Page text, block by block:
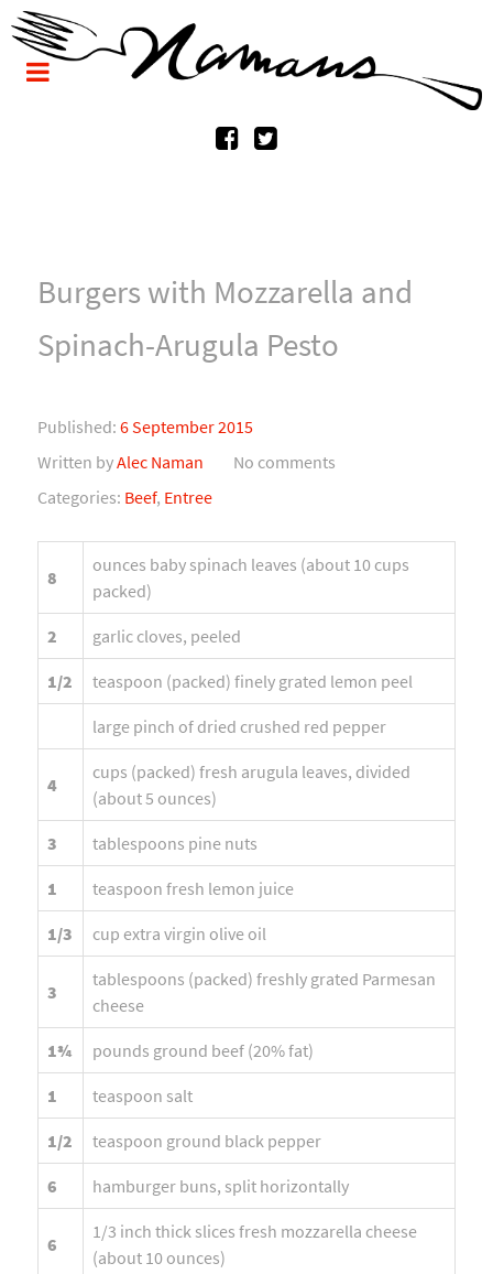
Burgers with Mozzarella and
Spinach-Arugula Pesto
Published: 6 September 2015
Written byAlec Naman
No comments
Categories: Beef, Entree
8
ounces baby spinach leaves (about 10 cups
packed)
2 garlic cloves, peeled
1/2 teaspoon (packed) finely grated lemon peel
large pinch of dried crushed red pepper
4
cups (packed) fresh arugula leaves, divided
(about 5 ounces)
3 tablespoons pine nuts
1 teaspoon fresh lemon juice
1/3 cup extra virgin olive oil
3
tablespoons (packed) freshly grated Parmesan
cheese
1¾ pounds ground beef (20% fat)
1 teaspoon salt
1/2 teaspoon ground black pepper
6 hamburger buns, split horizontally
6
1/3 inch thick slices fresh mozzarella cheese
(about 10 ounces)